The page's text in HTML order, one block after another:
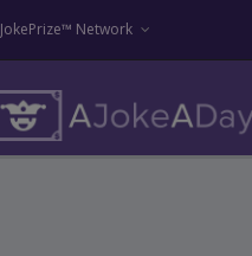
JokePrize™ Network